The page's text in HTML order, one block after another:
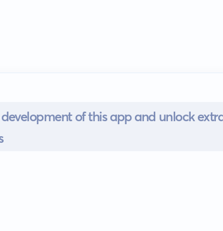
of this app and unlock